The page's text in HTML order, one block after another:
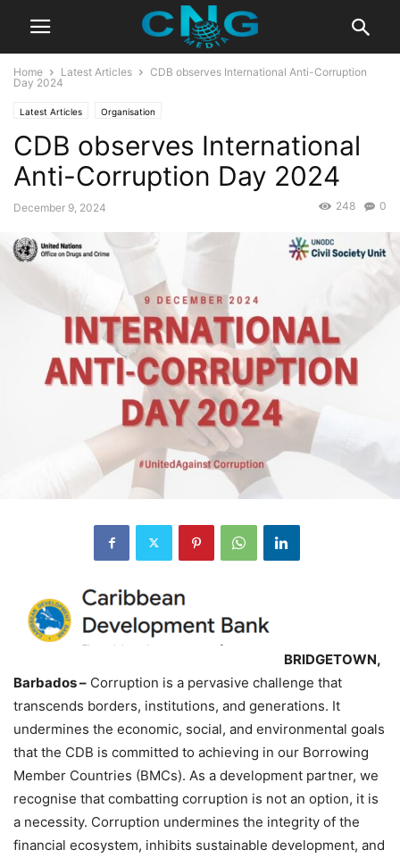
Home Latest Articles
CDB observes International Anti-Corruption
Day 2024
Latest Articles Organisation
CDB observes International
Anti-Corruption Day 2024
December 9, 2024 0
248
BRIDGETOWN,
Barbados – Corruption is a pervasive challenge that
transcends borders, institutions, and generations. It
undermines the economic, social, and environmental goals
that the CDB is committed to achieving in our Borrowing
Member Countries (BMCs). As a development partner, we
recognise that combatting corruption is not an option, it is
a necessity. Corruption undermines the integrity of the
financial ecosystem, inhibits sustainable development, and